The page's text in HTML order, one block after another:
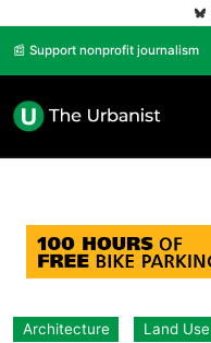
📰 Support nonprofit journalism
Architecture Land Use